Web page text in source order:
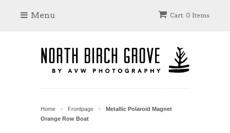
Menu Cart: 0 Items
Home > Frontpage >
Metallic Polaroid Magnet
Orange Row Boat